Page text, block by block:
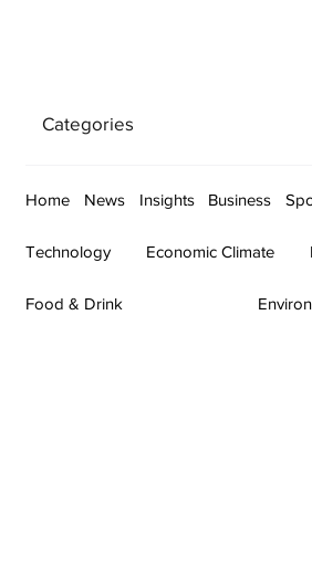
Categories
Home News Insights Business
Technology Economic Climate
Food & Drink